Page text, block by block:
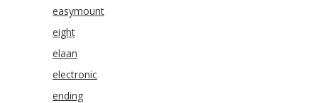
easymount
eight
elaan
electronic
ending